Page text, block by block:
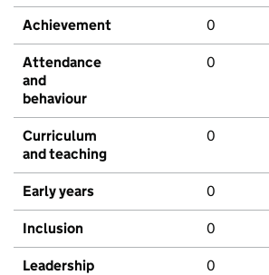
Achievement 0
Attendance
and
behaviour
0
Curriculum
and teaching
0
Early years 0
Inclusion 0
Leadership 0